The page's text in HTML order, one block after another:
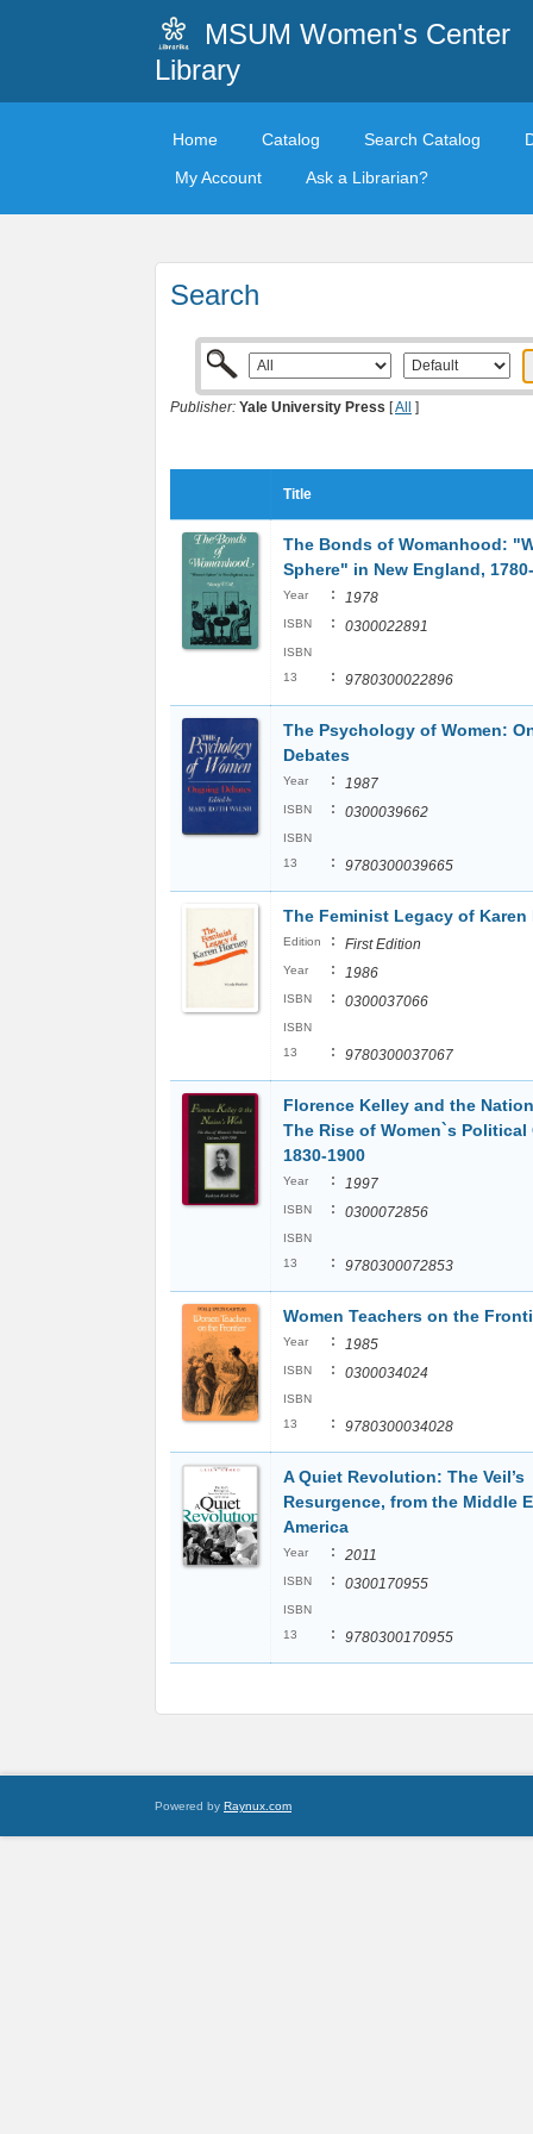
MSUM Women's Center
Library
Home Catalog Search Catalog
My Account
Ask a Librarian?
Search
Publisher: Yale University Press [All ]
Title
The Bonds of Womanhood:
Sphere" in New England,
Year : 1978
ISBN : 0300022891
ISBN
13
: 9780300022896
The Psychology of Women:
Debates
Year : 1987
ISBN : 0300039662
ISBN
13
: 9780300039665
The Feminist Legacy of Karen
Edition : First Edition
Year : 1986
ISBN : 0300037066
ISBN
13
: 9780300037067
Florence Kelley and the
The Rise of Women`s Political
1830-1900
Year : 1997
ISBN : 0300072856
ISBN
13
: 9780300072853
Women Teachers on the
Year : 1985
ISBN : 0300034024
ISBN
13
: 9780300034028
A Quiet Revolution: The Veil’s
Resurgence, from the Middle
America
Year : 2011
ISBN : 0300170955
ISBN
13
: 9780300170955
Powered by Raynux.com